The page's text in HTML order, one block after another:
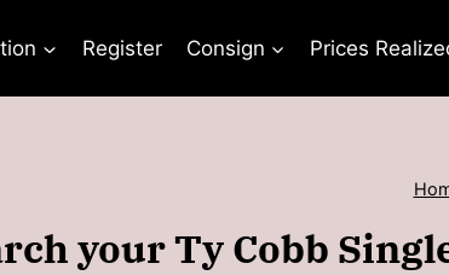
Register Consign Prices
your Ty Cobb